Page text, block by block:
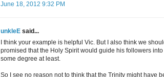
June 18, 2012 9:32 PM
unkleE said...
I think your example is helpful Vic. But I also think we
promised that the Holy Spirit would guide his followers
some degree at least.
So I see no reason not to think that the Trinity might have